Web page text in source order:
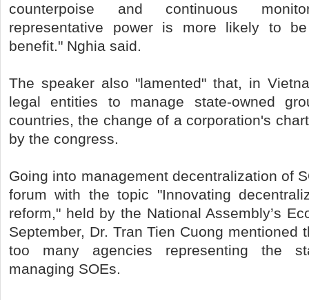
counterpoise and continuous
representative power is more likely to
benefit." Nghia said.
The speaker also "lamented" that, in
legal entities to manage state-owned
countries, the change of a corporation's
by the congress.
Going into management decentralization of
forum with the topic "Innovating
reform," held by the National Assembly’s
September, Dr. Tran Tien Cuong mentioned
too many agencies representing the
managing SOEs.